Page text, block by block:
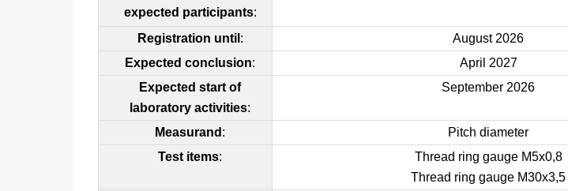
expected participants:
Registration until :
August 2026
Expected conclusion:
April 2027
Expected start of
laboratory activities:
September 2026
Measurand :
Pitch diameter
Test items:
Thread ring gauge M5x0,8
Thread ring gauge M30x3,5